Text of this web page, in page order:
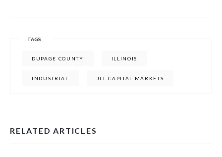
TAGS
DUPAGE COUNTY ILLINOIS
INDUSTRIAL JLL CAPITAL MARKETS
RELATED ARTICLES